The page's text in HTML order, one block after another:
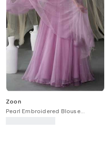
Zoon
Pearl Embroidered Blouse